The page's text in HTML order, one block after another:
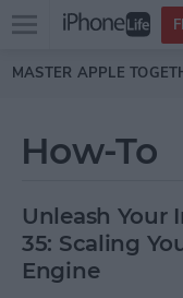
Skip to main
Open
menu
MASTER APPLE
How-To
Unleash Your
35: Scaling
Engine